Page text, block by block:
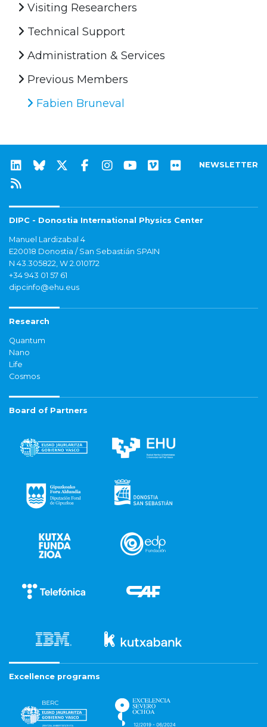
Visiting Researchers
Technical Support
Administration & Services
Previous Members
Fabien Bruneval
NEWSLETTER
DIPC - Donostia International Physics Center
Manuel Lardizabal 4
E20018 Donostia / San Sebastián SPAIN
N 43.305822, W 2.010172
+34 943 01 57 61
dipcinfo@ehu.eus
Research
Quantum
Nano
Life
Cosmos
Board of Partners
Excellence programs